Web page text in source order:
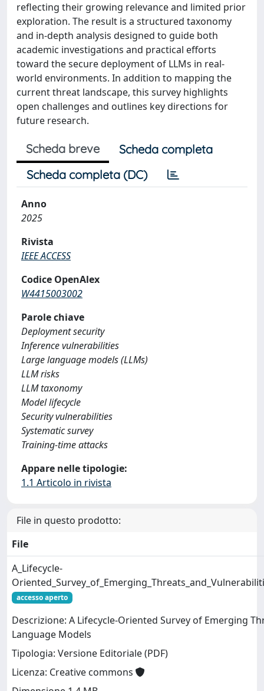
reflecting their growing relevance and limited prior
exploration. The result is a structured taxonomy
and in-depth analysis designed to guide both
academic investigations and practical efforts
toward the secure deployment of LLMs in real-
world environments. In addition to mapping the
current threat landscape, this survey highlights
open challenges and outlines key directions for
future research.
Scheda breve
Scheda completa
Scheda completa (DC)
Anno
2025
Rivista
IEEE ACCESS
Codice OpenAlex
W4415003002
Parole chiave
Deployment security
Inference vulnerabilities
Large language models (LLMs)
LLM risks
LLM taxonomy
Model lifecycle
Security vulnerabilities
Systematic survey
Training-time attacks
Appare nelle tipologie:
1.1 Articolo in rivista
File in questo prodotto:
File
A_Lifecycle-
accesso aperto
Descrizione: A Lifecycle-Oriented Survey of Emerging
Language Models
Tipologia: Versione Editoriale (PDF)
Licenza: Creative commons